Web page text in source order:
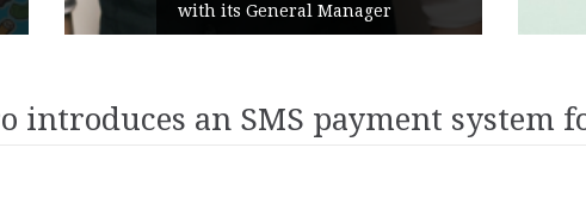
with its General Manager
introduces an SMS payment system